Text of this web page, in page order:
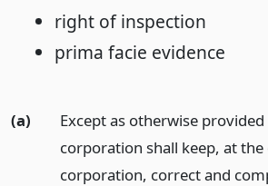
right of inspection
prima facie evidence
(a)
Except as otherwise
corporation shall keep, at
corporation, correct and